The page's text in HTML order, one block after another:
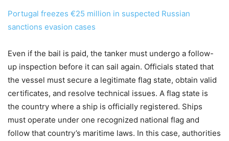
Portugal freezes €25 million in suspected Russian
sanctions evasion cases
Even if the bail is paid, the tanker must undergo a follow-
up inspection before it can sail again. Officials stated that
the vessel must secure a legitimate flag state, obtain valid
certificates, and resolve technical issues. A flag state is
the country where a ship is officially registered. Ships
must operate under one recognized national flag and
follow that country’s maritime laws. In this case, authorities